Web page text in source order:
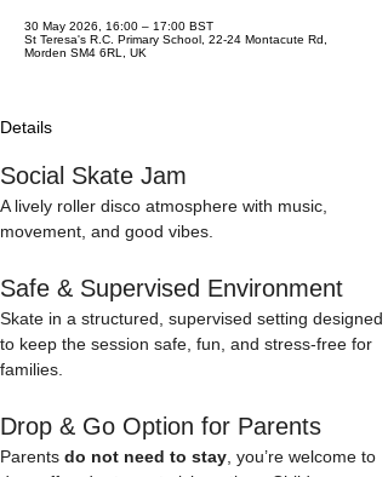
30 May 2026, 16:00 – 17:00 BST
St Teresa's R.C. Primary School, 22-24 Montacute Rd,
Morden SM4 6RL, UK
Details
Social Skate Jam
A lively roller disco atmosphere with music,
movement, and good vibes.
Safe & Supervised Environment
Skate in a structured, supervised setting designed
to keep the session safe, fun, and stress-free for
families.
Drop & Go Option for Parents
Parents do not need to stay , you’re welcome to